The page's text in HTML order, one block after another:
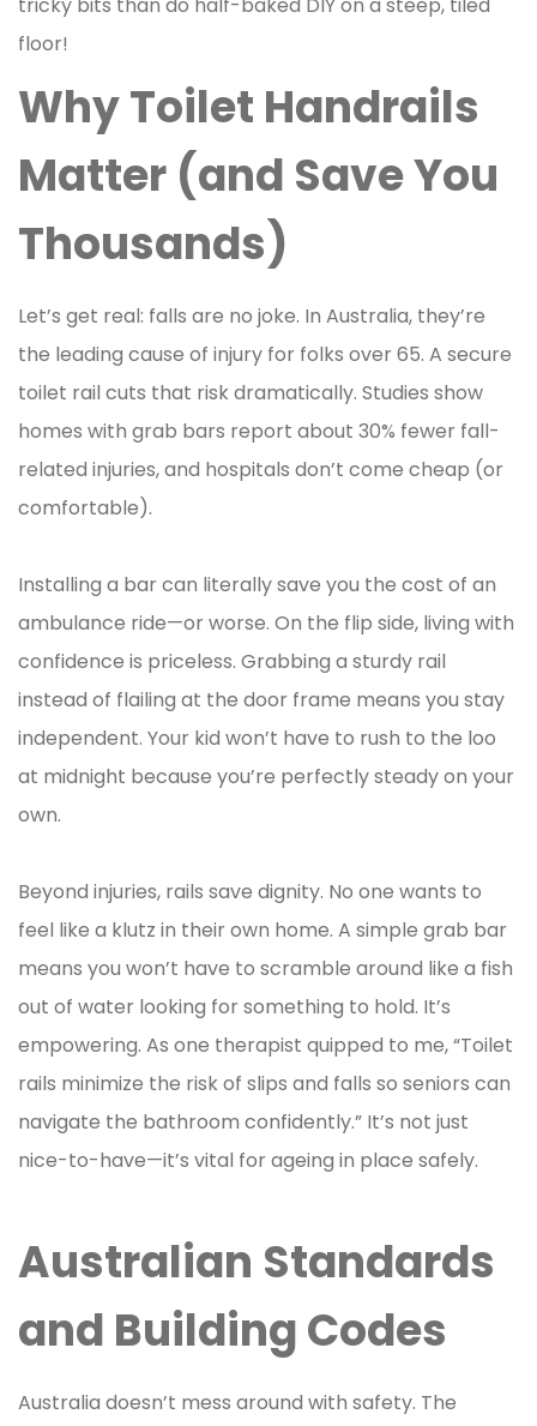
tricky bits than do half-baked DIY on a steep, tiled
floor!
Why Toilet Handrails
Matter (and Save You
Thousands)
Let’s get real: falls are no joke. In Australia, they’re
the leading cause of injury for folks over 65. A secure
toilet rail cuts that risk dramatically. Studies show
homes with grab bars report about 30% fewer fall-
related injuries, and hospitals don’t come cheap (or
comfortable).
Installing a bar can literally save you the cost of an
ambulance ride—or worse. On the flip side, living with
confidence is priceless. Grabbing a sturdy rail
instead of flailing at the door frame means you stay
independent. Your kid won’t have to rush to the loo
at midnight because you’re perfectly steady on your
own.
Beyond injuries, rails save dignity. No one wants to
feel like a klutz in their own home. A simple grab bar
means you won’t have to scramble around like a fish
out of water looking for something to hold. It’s
empowering. As one therapist quipped to me, “Toilet
rails minimize the risk of slips and falls so seniors can
navigate the bathroom confidently.” It’s not just
nice-to-have—it’s vital for ageing in place safely.
Australian Standards
and Building Codes
Australia doesn’t mess around with safety. The